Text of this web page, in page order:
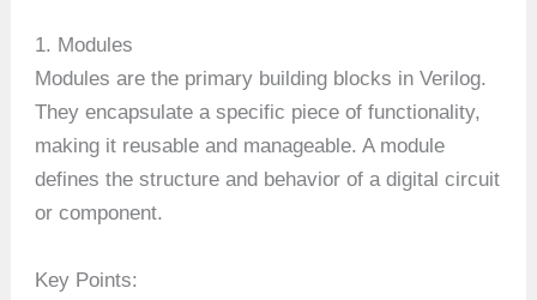
1. Modules
Modules are the primary building blocks in Verilog.
They encapsulate a specific piece of functionality,
making it reusable and manageable. A module
defines the structure and behavior of a digital circuit
or component.
Key Points: